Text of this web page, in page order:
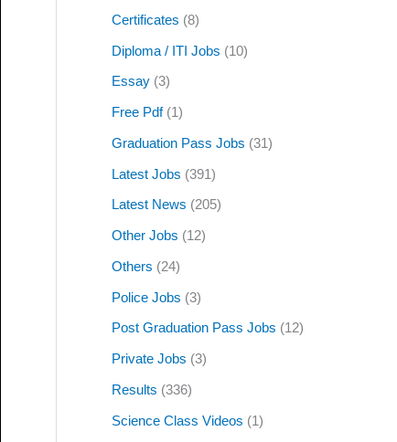
Certificates (8)
Diploma / ITI Jobs (10)
Essay (3)
Free Pdf(1)
Graduation Pass Jobs (31)
Latest Jobs (391)
Latest News (205)
Other Jobs (12)
Others (24)
Police Jobs (3)
Post Graduation Pass Jobs (12)
Private Jobs (3)
Results (336)
Science Class Videos (1)